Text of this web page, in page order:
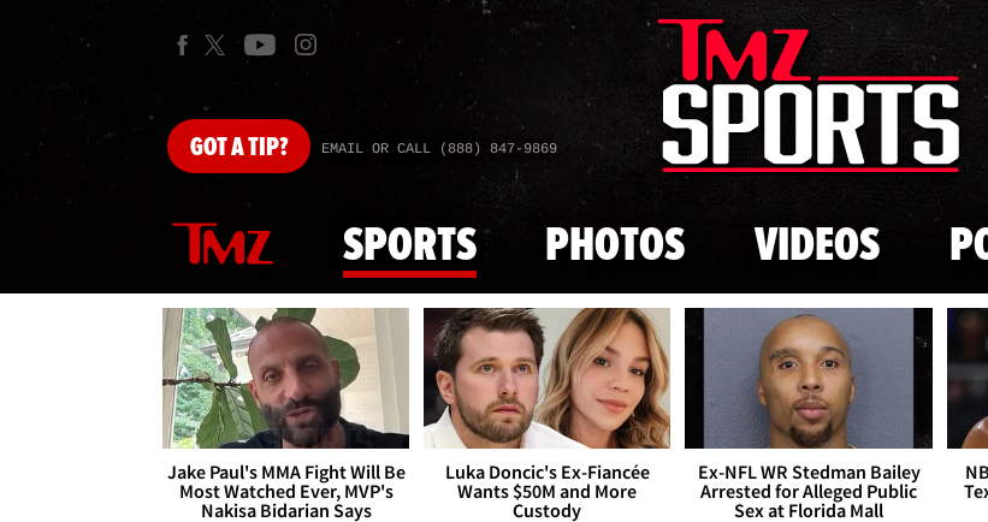
Skip to main content
GOTA TIP? EMAIL OR CALL (888) 847-9869
SPORTS PHOTOS VIDEOS
Jake Paul's MMA Fight Will Be
Most Watched Ever, MVP's
Nakisa Bidarian Says
Luka Doncic's Ex-Fiancée
Wants $50M and More
Custody
Ex-NFL WR Stedman Bailey
Arrested for Alleged Public
Sex at Florida Mall